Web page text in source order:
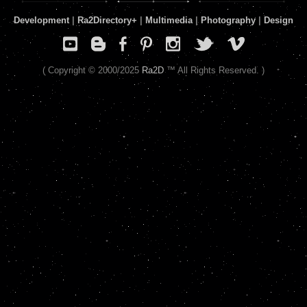
Development| Ra2Directory+ Multimedia| Photography Design
( Copyright © 2000/2025 Ra2D™ All Rights Reserved. )